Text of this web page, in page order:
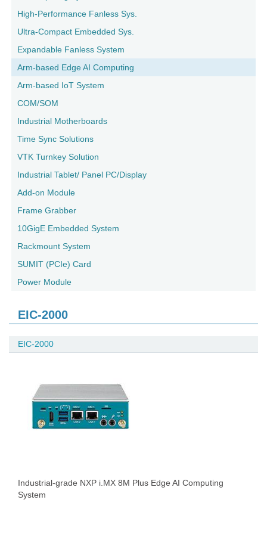
High-Performance Fanless Sys.
Ultra-Compact Embedded Sys.
Expandable Fanless System
Arm-based Edge AI Computing
Arm-based IoT System
COM/SOM
Industrial Motherboards
Time Sync Solutions
VTK Turnkey Solution
Industrial Tablet/ Panel PC/Display
Add-on Module
Frame Grabber
10GigE Embedded System
Rackmount System
SUMIT (PCIe) Card
Power Module
EIC-2000
EIC-2000
Industrial-grade NXP i.MX 8M Plus Edge AI Computing
System